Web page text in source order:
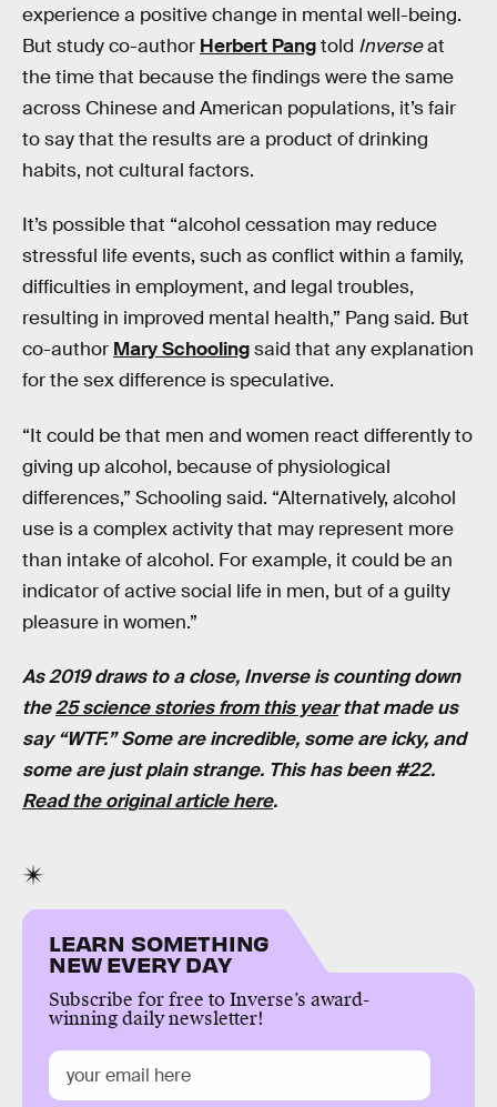
experience a positive change in mental well-being.
But study co-author Herbert Pangtold Inverseat
the time that because the findings were the same
across Chinese and American populations, it’s fair
to say that the results are a product of drinking
habits, not cultural factors.
It’s possible that “alcohol cessation may reduce
stressful life events, such as conflict within a family,
difficulties in employment, and legal troubles,
resulting in improved mental health,” Pang said. But
co-author Mary Schoolingsaid that any explanation
for the sex difference is speculative.
“It could be that men and women react differently to
giving up alcohol, because of physiological
differences,” Schooling said. “Alternatively, alcohol
use is a complex activity that may represent more
than intake of alcohol. For example, it could be an
indicator of active social life in men, but of a guilty
pleasure in women.”
As 2019 draws to a close, Inverse is counting down
the25 science stories from this yearthat made us
say “WTF.” Some are incredible, some are icky, and
some are just plain strange. This has been #22.
Read the original article here.
LEARN SOMETHING
NEW EVERY DAY
Subscribe for free to Inverse’s award-
winning daily newsletter!